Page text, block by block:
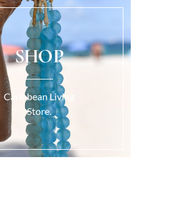
SHOP
Caribbean Living
Store.